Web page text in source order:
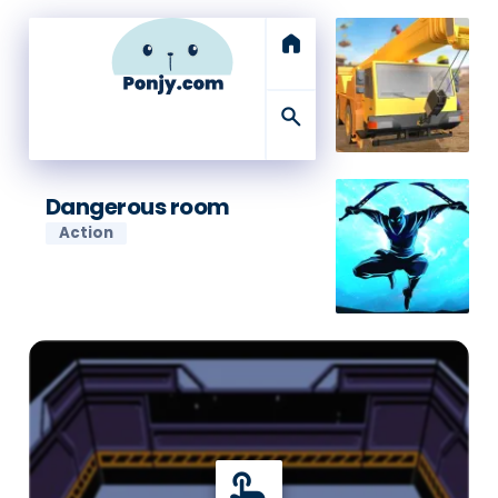
home
search
Dangerous room
Action